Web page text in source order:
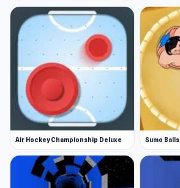
Air Hockey Championship Deluxe Sumo Balls